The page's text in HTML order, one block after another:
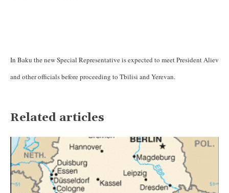
In Baku the new Special Representative is expected to meet President Aliev
and other officials before proceeding to Tbilisi and Yerevan.
Related articles